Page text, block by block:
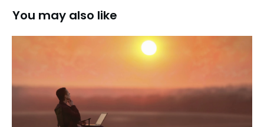
You may also like